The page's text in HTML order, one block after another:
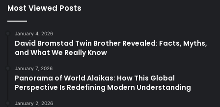
Most Viewed Posts
January 4, 2026
David Bromstad Twin Brother Revealed: Facts, Myths,
and What We Really Know
January 7, 2026
Panorama of World Alaikas: How This Global
Perspective Is Redefining Modern Understanding
January 2, 2026